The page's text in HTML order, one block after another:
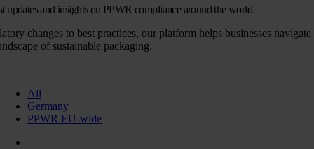
updates and insights on PPWR compliance around the world.
changes to best practices, our platform helps businesses navigate
of sustainable packaging.
All
Germany
PPWR EU-wide